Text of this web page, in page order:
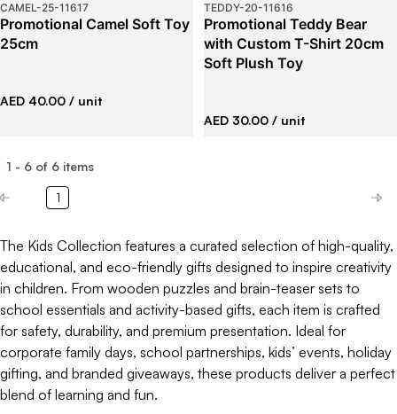
CAMEL-25-11617
Promotional Camel Soft Toy
25cm
AED 40.00 / unit
TEDDY-20-11616
Promotional Teddy Bear
with Custom T-Shirt 20cm
Soft Plush Toy
AED 30.00 / unit
1 - 6 of 6 items
1
The Kids Collection features a curated selection of high-quality,
educational, and eco-friendly gifts designed to inspire creativity
in children. From wooden puzzles and brain-teaser sets to
school essentials and activity-based gifts, each item is crafted
for safety, durability, and premium presentation. Ideal for
corporate family days, school partnerships, kids’ events, holiday
gifting, and branded giveaways, these products deliver a perfect
blend of learning and fun.